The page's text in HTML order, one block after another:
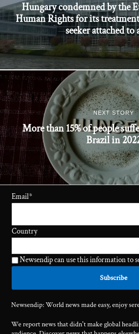
Hungary condemned by the
Human Rights for its
seeker attached to
NEXT STORY
More than 15% of people
Brazil in
Email*
Country
Newsendip can use this information to
Newsendip: World news made easy, enjoy
We report news that didn't make global